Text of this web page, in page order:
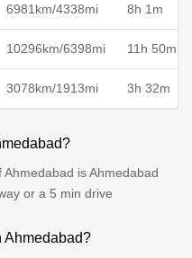
6981km/4338mi 8h 1m
10296km/6398mi 11h 50m
3078km/1913mi 3h 32m
is Ahmedabad
or a 5 min drive
Ahmedabad?